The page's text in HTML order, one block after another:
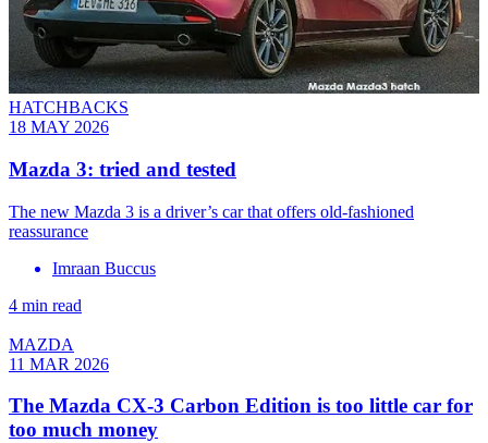
HATCHBACKS
18 MAY 2026
Mazda 3: tried and tested
The new Mazda 3 is a driver’s car that offers old-fashioned
reassurance
Imraan Buccus
4 min read
MAZDA
11 MAR 2026
The Mazda CX-3 Carbon Edition is too little car for
too much money